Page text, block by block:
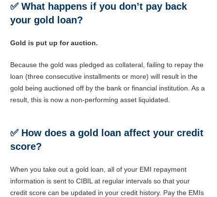
✅ What happens if you don’t pay back
your gold loan?
Gold is put up for auction.
Because the gold was pledged as collateral, failing to repay the
loan (three consecutive installments or more) will result in the
gold being auctioned off by the bank or financial institution. As a
result, this is now a non-performing asset liquidated.
✅ How does a gold loan affect your credit
score?
When you take out a gold loan, all of your EMI repayment
information is sent to CIBIL at regular intervals so that your
credit score can be updated in your credit history. Pay the EMIs